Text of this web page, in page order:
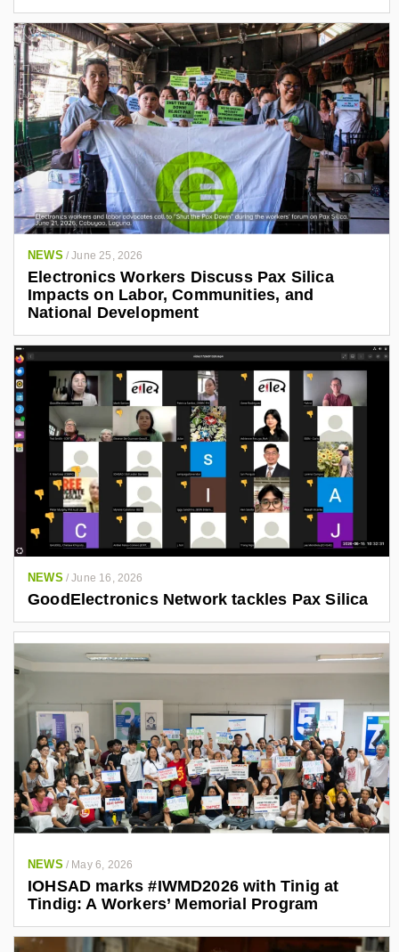
NEWS /June 25, 2026
Electronics Workers Discuss Pax Silica
Impacts on Labor, Communities, and
National Development
NEWS /June 16, 2026
GoodElectronics Network tackles Pax Silica
NEWS / May 6, 2026
IOHSAD marks #IWMD2026 with Tinig at
Tindig: A Workers’ Memorial Program